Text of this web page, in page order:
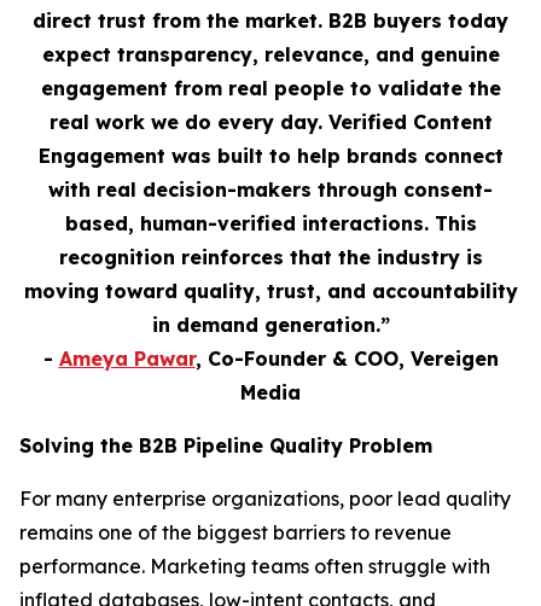
direct trust from the market. B2B buyers today
expect transparency, relevance, and genuine
engagement from real people to validate the
real work we do every day. Verified Content
Engagement was built to help brands connect
with real decision-makers through consent-
based, human-verified interactions. This
recognition reinforces that the industry is
moving toward quality, trust, and accountability
in demand generation.”
- Ameya Pawar, Co-Founder & COO, Vereigen
Media
Solving the B2B Pipeline Quality Problem
For many enterprise organizations, poor lead quality
remains one of the biggest barriers to revenue
performance. Marketing teams often struggle with
inflated databases, low-intent contacts, and